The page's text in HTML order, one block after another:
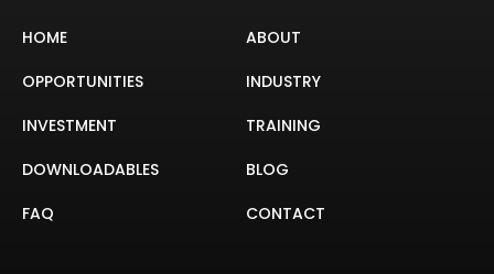
HOME
ABOUT
OPPORTUNITIES
INDUSTRY
INVESTMENT
TRAINING
DOWNLOADABLES
BLOG
FAQ
CONTACT